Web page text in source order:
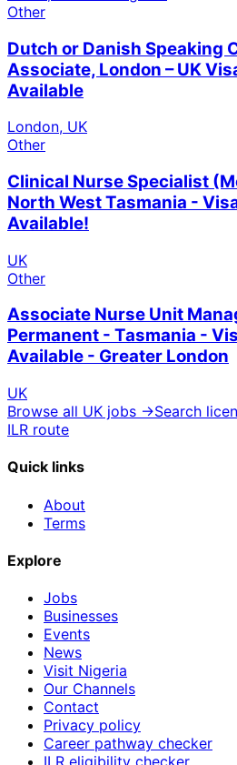
Other
Dutch or Danish Speaking
Associate, London – UK
Available
London, UK
Other
Clinical Nurse Specialist
North West Tasmania -
Available!
UK
Other
Associate Nurse Unit
Permanent - Tasmania -
Available - Greater London
UK
Browse all UK jobs →Search
ILR route
Quick links
About
Terms
Explore
Jobs
Businesses
Events
News
Visit Nigeria
Our Channels
Contact
Privacy policy
Career pathway checker